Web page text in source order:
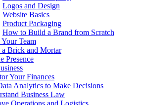
Logos and Design
Website Basics
Product Packaging
How to Build a Brand from Scratch
Team
a Brick and Mortar
Presence
Your Finances
Analytics to Make Decisions
Business Law
Operations and Logistics